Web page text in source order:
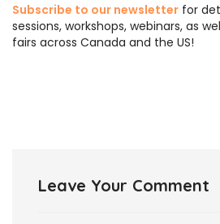
Subscribe to our newsletter for
sessions, workshops, webinars, as
fairs across Canada and the US!
Leave Your Comment